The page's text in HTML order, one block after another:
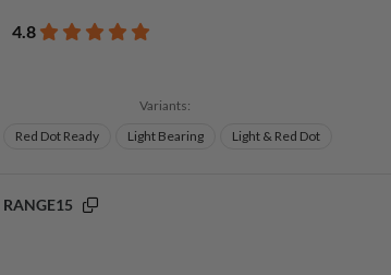
4.8
Variants:
Red Dot Ready
Light Bearing Light & Red Dot
RANGE15